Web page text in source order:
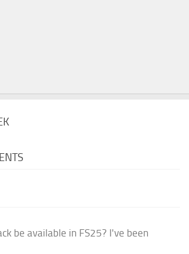
be available in FS25? I've been